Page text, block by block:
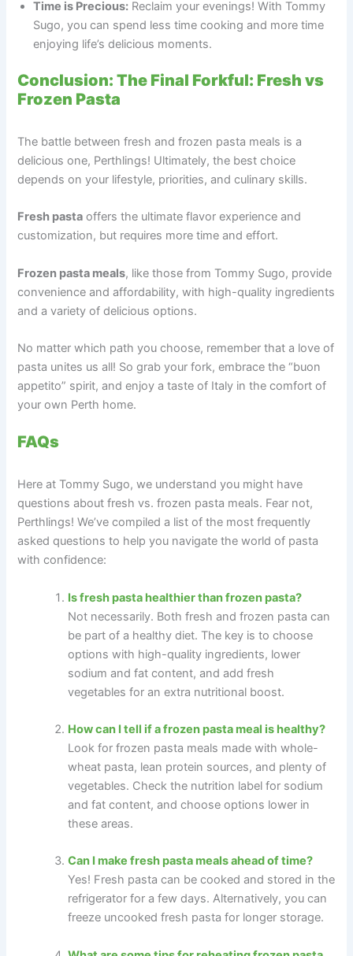
Time is Precious: Reclaim your evenings! With Tommy
Sugo, you can spend less time cooking and more time
enjoying life’s delicious moments.
Conclusion: The Final Forkful: Fresh vs
Frozen Pasta
The battle between fresh and frozen pasta meals is a
delicious one, Perthlings! Ultimately, the best choice
depends on your lifestyle, priorities, and culinary skills.
Fresh pasta offers the ultimate flavor experience and
customization, but requires more time and effort.
Frozen pasta meals, like those from Tommy Sugo, provide
convenience and affordability, with high-quality ingredients
and a variety of delicious options.
No matter which path you choose, remember that a love of
pasta unites us all! So grab your fork, embrace the “buon
appetito” spirit, and enjoy a taste of Italy in the comfort of
your own Perth home.
FAQs
Here at Tommy Sugo, we understand you might have
questions about fresh vs. frozen pasta meals. Fear not,
Perthlings! We’ve compiled a list of the most frequently
asked questions to help you navigate the world of pasta
with confidence:
Is fresh pasta healthier than frozen pasta?
Not necessarily. Both fresh and frozen pasta can
be part of a healthy diet. The key is to choose
options with high-quality ingredients, lower
sodium and fat content, and add fresh
vegetables for an extra nutritional boost.
How can I tell if a frozen pasta meal is healthy?
Look for frozen pasta meals made with whole-
wheat pasta, lean protein sources, and plenty of
vegetables. Check the nutrition label for sodium
and fat content, and choose options lower in
these areas.
Can I make fresh pasta meals ahead of time?
Yes! Fresh pasta can be cooked and stored in the
refrigerator for a few days. Alternatively, you can
freeze uncooked fresh pasta for longer storage.